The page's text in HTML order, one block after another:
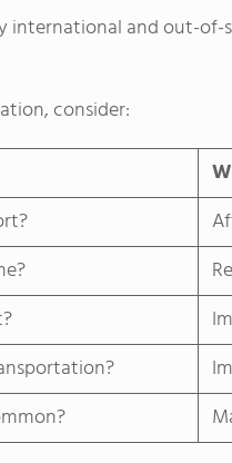
international and out-
consider: